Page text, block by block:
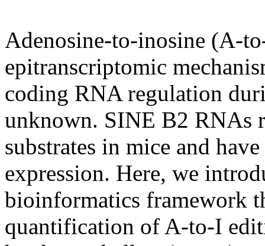
Adenosine-to-inosine (A-
epitranscriptomic
coding RNA regulation
unknown. SINE B2 RNAs
substrates in mice and
expression. Here, we
bioinformatics framework
quantification of A-to-I